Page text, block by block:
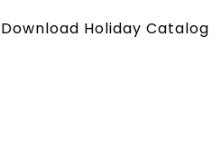
Download Holiday Catalog